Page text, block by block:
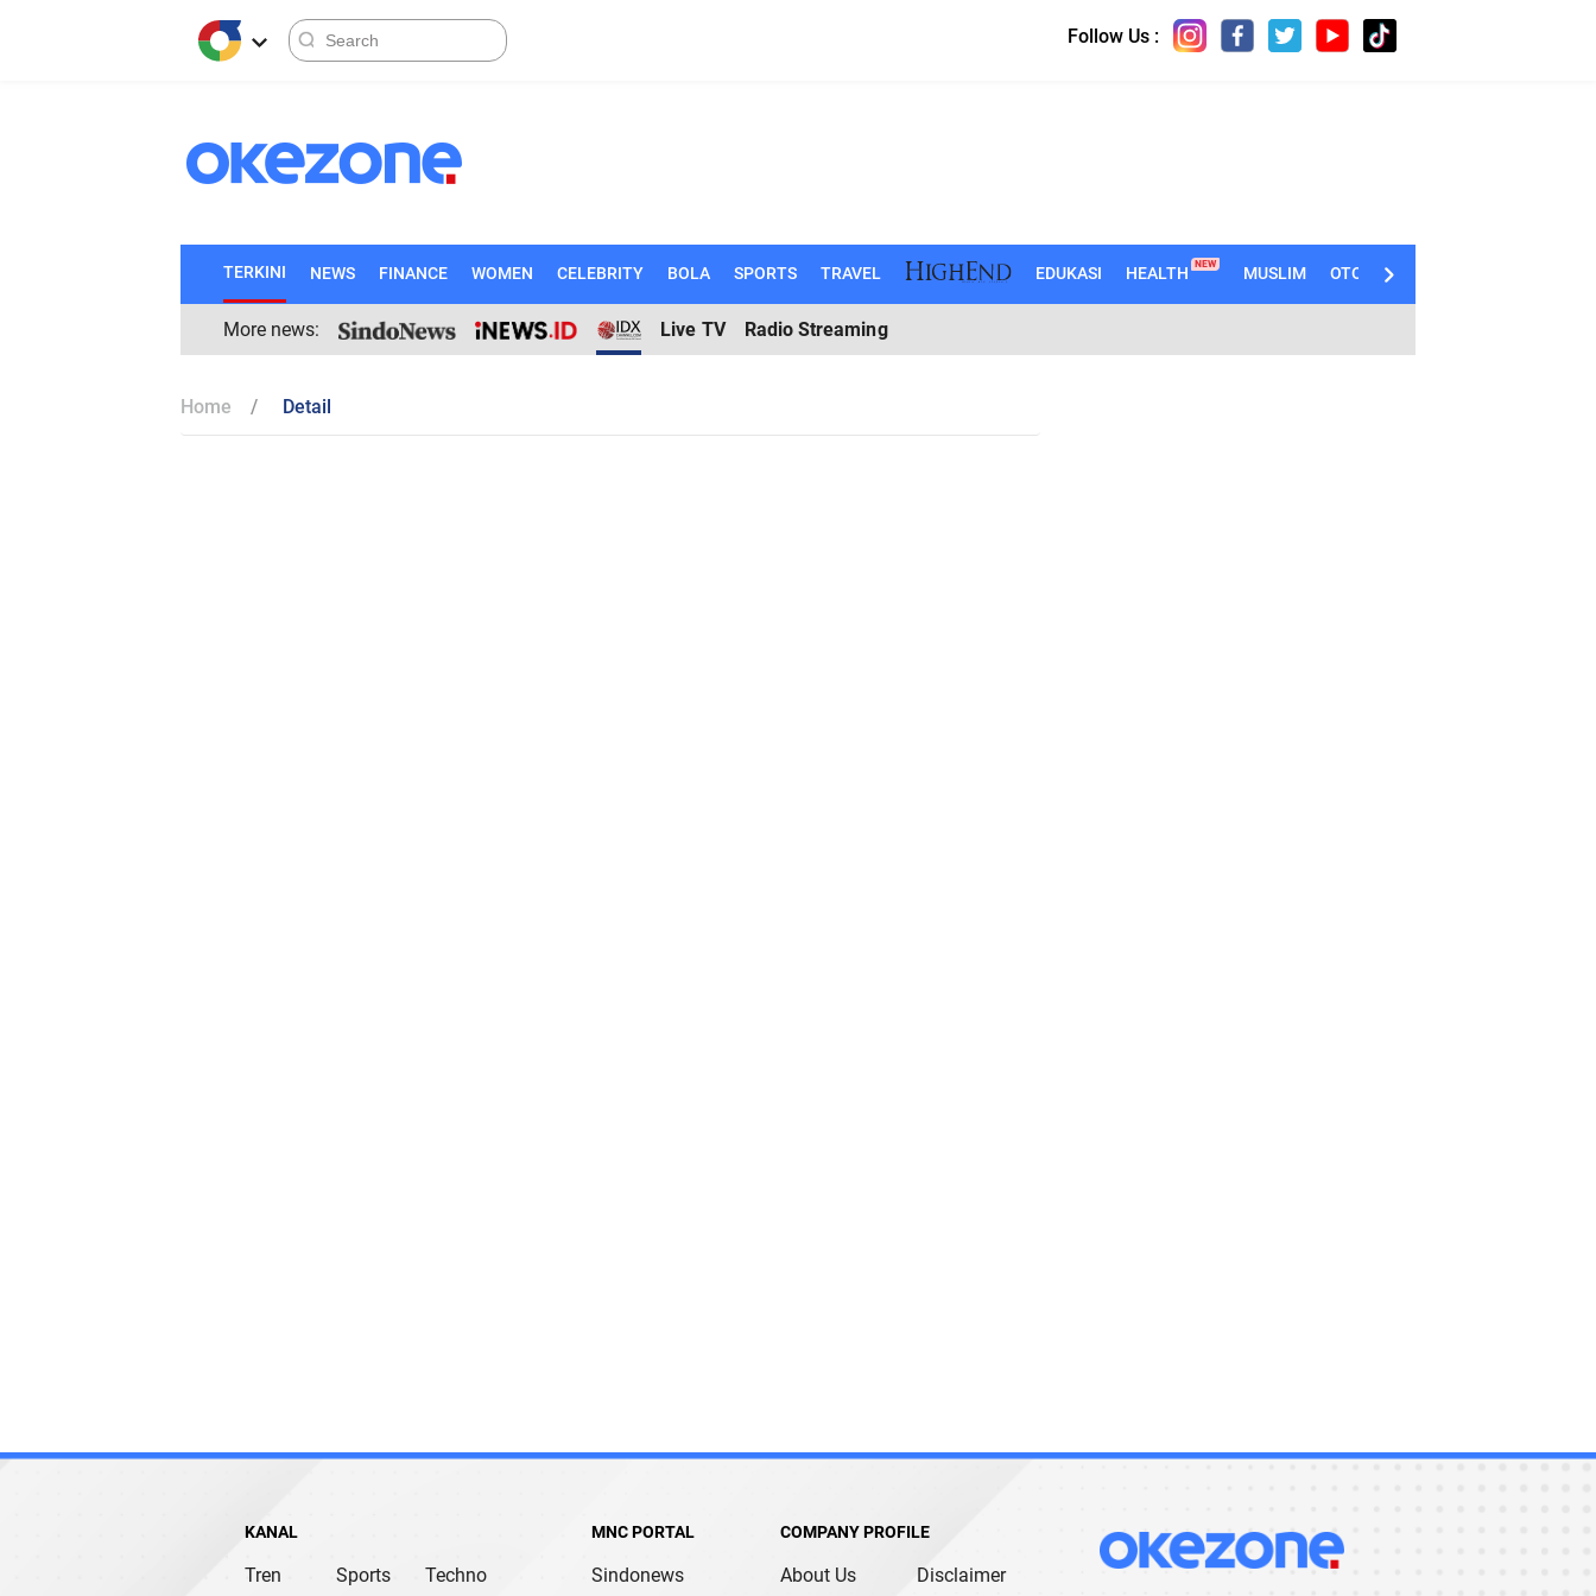
Follow Us :
TERKINI NEWS FINANCE WOMEN CELEBRITY BOLA SPORTS TRAVEL EDUKASI HEALTH NEW MUSLIM OTOMOTIF
More news: Live TV Radio Streaming
Home Detail